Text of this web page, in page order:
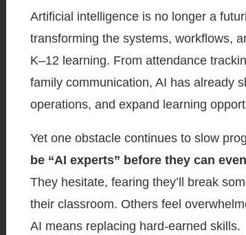
Artificial intelligence is no longer a
transforming the systems, workflows,
K–12 learning. From attendance
family communication, AI has already
operations, and expand learning
Yet one obstacle continues to slow
be “AI experts” before they can
They hesitate, fearing they’ll break
their classroom. Others feel
AI means replacing hard-earned skills.